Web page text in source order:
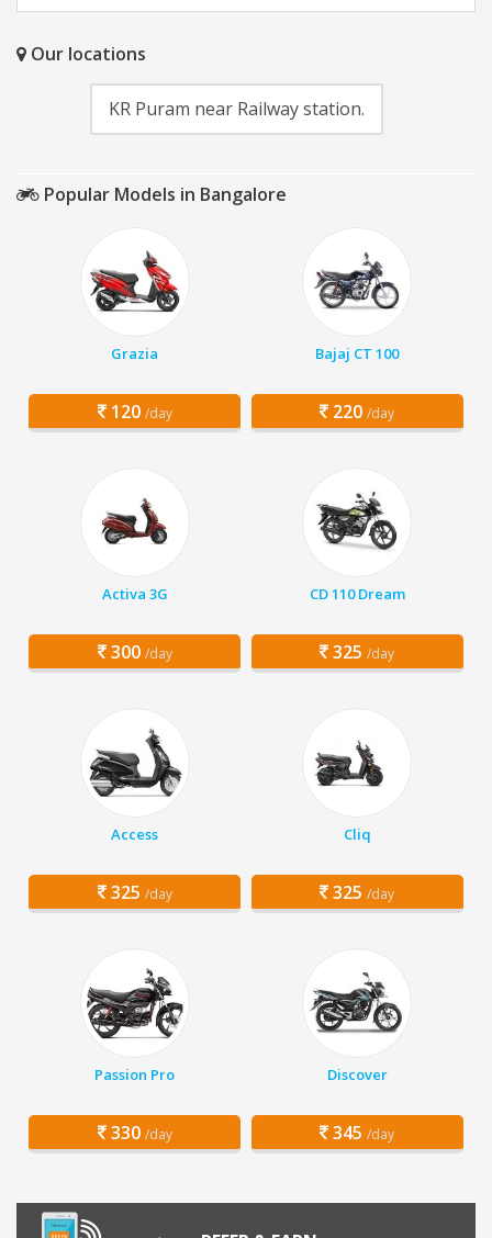
Our locations
KR Puram near Railway station.
Popular Models in Bangalore
Grazia
120 /day
Bajaj CT 100
220 /day
Activa 3G
300 /day
CD 110 Dream
325 /day
Access
325 /day
Cliq
325 /day
Passion Pro
330 /day
Discover
345 /day